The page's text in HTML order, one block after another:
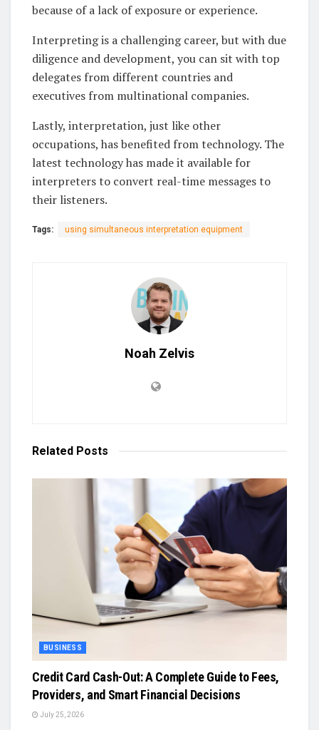
because of a lack of exposure or experience.
Interpreting is a challenging career, but with due
diligence and development, you can sit with top
delegates from different countries and
executives from multinational companies.
Lastly, interpretation, just like other
occupations, has benefited from technology. The
latest technology has made it available for
interpreters to convert real-time messages to
their listeners.
Tags: using simultaneous interpretation equipment
Noah Zelvis
Related Posts
BUSINESS
Credit Card Cash-Out: A Complete Guide to Fees,
Providers, and Smart Financial Decisions
July 25, 2026